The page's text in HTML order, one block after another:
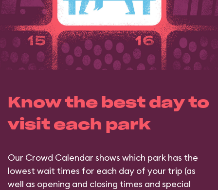
Know the best day to
visit each park
Our Crowd Calendar shows which park has the
lowest wait times for each day of your trip (as
well as opening and closing times and special